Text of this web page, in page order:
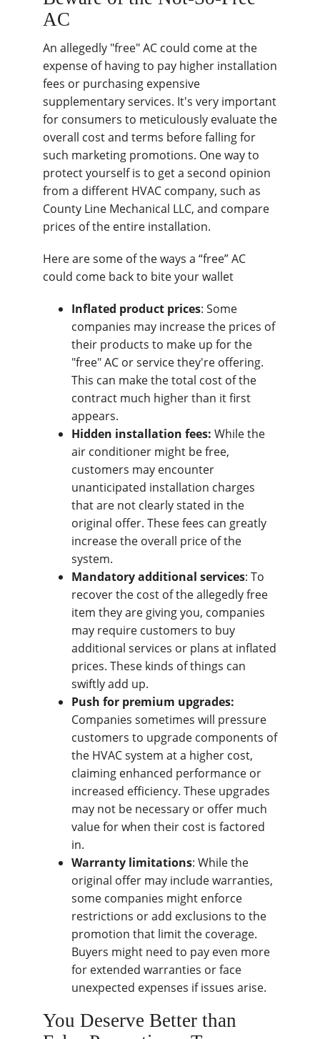
AC
An allegedly "free" AC could come at the
expense of having to pay higher installation
fees or purchasing expensive
supplementary services. It's very important
for consumers to meticulously evaluate the
overall cost and terms before falling for
such marketing promotions. One way to
protect yourself is to get a second opinion
from a different HVAC company, such as
County Line Mechanical LLC, and compare
prices of the entire installation.
Here are some of the ways a “free” AC
could come back to bite your wallet
Inflated product prices: Some
companies may increase the prices of
their products to make up for the
"free" AC or service they're offering.
This can make the total cost of the
contract much higher than it first
appears.
Hidden installation fees: While the
air conditioner might be free,
customers may encounter
unanticipated installation charges
that are not clearly stated in the
original offer. These fees can greatly
increase the overall price of the
system.
Mandatory additional services: To
recover the cost of the allegedly free
item they are giving you, companies
may require customers to buy
additional services or plans at inflated
prices. These kinds of things can
swiftly add up.
Push for premium upgrades:
Companies sometimes will pressure
customers to upgrade components of
the HVAC system at a higher cost,
claiming enhanced performance or
increased efficiency. These upgrades
may not be necessary or offer much
value for when their cost is factored
in.
Warranty limitations: While the
original offer may include warranties,
some companies might enforce
restrictions or add exclusions to the
promotion that limit the coverage.
Buyers might need to pay even more
for extended warranties or face
unexpected expenses if issues arise.
You Deserve Better than